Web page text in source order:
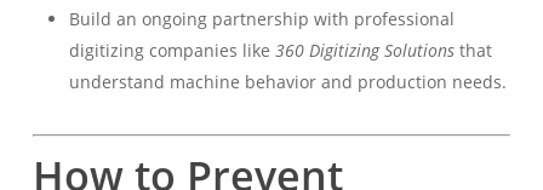
Build an ongoing partnership with professional
digitizing companies like 360 Digitizing Solutionsthat
understand machine behavior and production needs.
How to Prevent